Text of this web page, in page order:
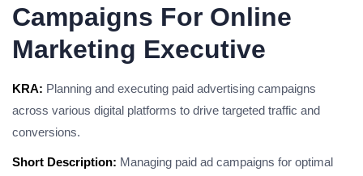
Campaigns For Online
Marketing Executive
KRA: Planning and executing paid advertising campaigns
across various digital platforms to drive targeted traffic and
conversions.
Short Description: Managing paid ad campaigns for optimal